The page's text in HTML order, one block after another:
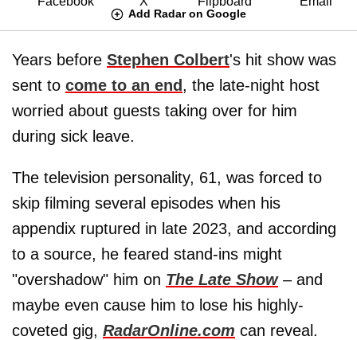
Add Radar on Google
Years before Stephen Colbert's hit show was
sent to come to an end , the late-night host
worried about guests taking over for him
during sick leave.
The television personality, 61, was forced to
skip filming several episodes when his
appendix ruptured in late 2023, and according
to a source, he feared stand-ins might
"overshadow" him on The Late Show– and
maybe even cause him to lose his highly-
coveted gig, RadarOnline.com can reveal.